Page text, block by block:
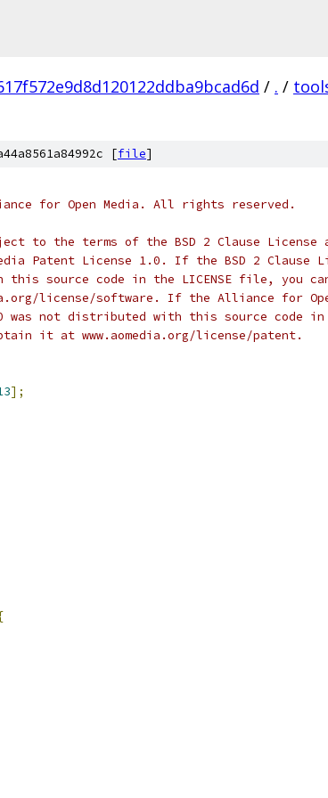
/ . /
[file]
for Open Media. All rights reserved.
to the terms of the BSD 2 Clause License
Patent License 1.0. If the BSD 2 Clause
source code in the LICENSE file, you
license/software. If the Alliance for
was not distributed with this source code in
it at www.aomedia.org/license/patent.
];